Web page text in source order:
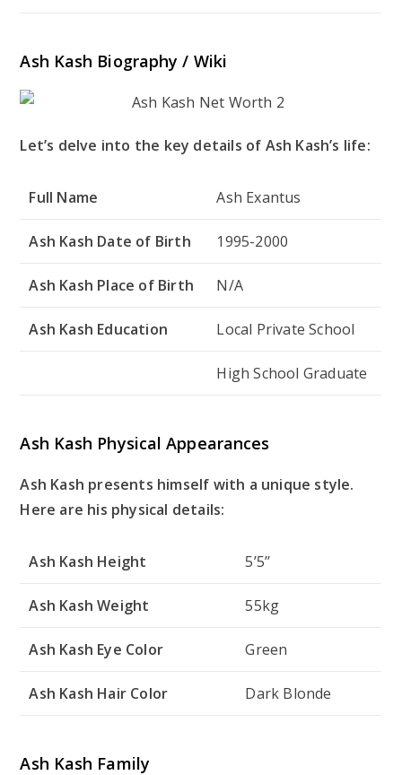
Ash Kash Biography / Wiki
Let’s delve into the key details of Ash Kash’s life:
Full Name Ash Exantus
Ash Kash Date of Birth 1995-2000
Ash Kash Place of Birth N/A
Ash Kash Education Local Private School
High School Graduate
Ash Kash Physical Appearances
Ash Kash presents himself with a unique style.
Here are his physical details:
Ash Kash Height 5’5’’
Ash Kash Weight 55kg
Ash Kash Eye Color Green
Ash Kash Hair Color Dark Blonde
Ash Kash Family